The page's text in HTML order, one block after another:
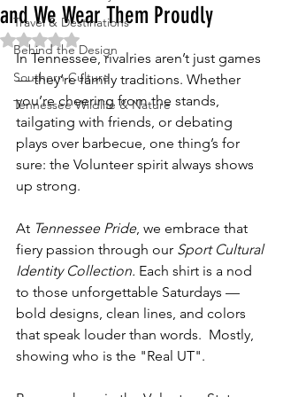
Travel & Destinations
Behind the Design
Southern Culture
Tennessee Wildlife & Nature
and We Wear Them Proudly
Rated NaN out of 5 stars.
In Tennessee, rivalries aren’t just games
— they’re family traditions. Whether
you’re cheering from the stands,
tailgating with friends, or debating
plays over barbecue, one thing’s for
sure: the Volunteer spirit always shows
up strong.
At Tennessee Pride, we embrace that
fiery passion through our Sport Cultural
Identity Collection. Each shirt is a nod
to those unforgettable Saturdays —
bold designs, clean lines, and colors
that speak louder than words.  Mostly,
showing who is the "Real UT".